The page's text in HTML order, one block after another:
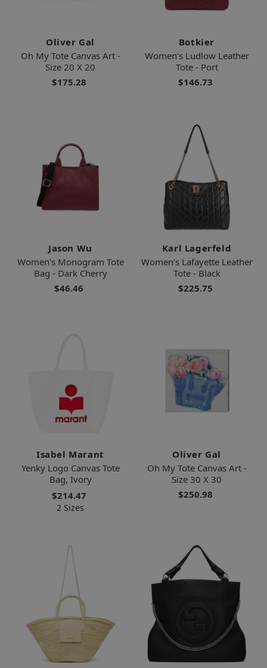
Oliver Gal
Oh My Tote Canvas Art -
Size 20 X 20
$175.28
Botkier
Women's Ludlow Leather
Tote - Port
$146.73
Jason Wu
Women's Monogram Tote
Bag - Dark Cherry
$46.46
Karl Lagerfeld
Women's Lafayette Leather
Tote - Black
$225.75
Isabel Marant
Yenky Logo Canvas Tote
Bag, Ivory
$214.47
2 Sizes
Oliver Gal
Oh My Tote Canvas Art -
Size 30 X 30
$250.98